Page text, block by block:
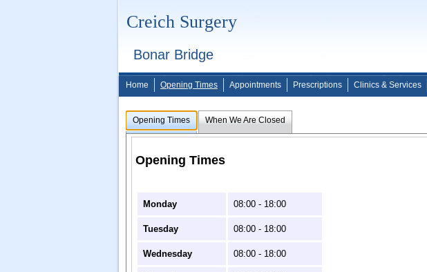
Creich Surgery
Bonar Bridge
Home Opening Times Appointments Prescriptions Clinics & Services
Opening Times When We Are Closed
Opening Times
Monday 08:00 - 18:00
Tuesday 08:00 - 18:00
Wednesday 08:00 - 18:00